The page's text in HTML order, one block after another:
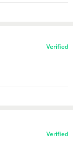
Verified
Verified